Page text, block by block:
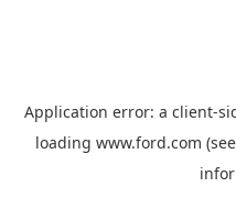
Application error: a client-
loading www.ford.com